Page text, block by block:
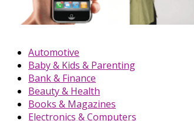
Automotive
Baby & Kids & Parenting
Bank & Finance
Beauty & Health
Books & Magazines
Electronics & Computers